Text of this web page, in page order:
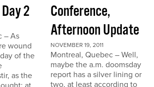
2
– As
wound
of the
as the
Conference,
Afternoon Update
NOVEMBER 19, 2011
Montreal, Quebec – Well,
maybe the a.m. doomsday
report has a silver lining or
two, at least according to